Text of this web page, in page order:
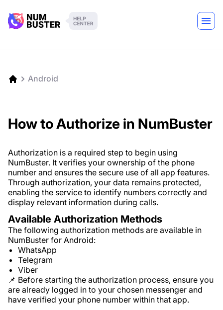
Android
How to Authorize in NumBuster
Authorization is a required step to begin using
NumBuster. It verifies your ownership of the phone
number and ensures the secure use of all app features.
Through authorization, your data remains protected,
enabling the service to identify numbers correctly and
display relevant information during calls.
Available Authorization Methods
The following authorization methods are available in
NumBuster for Android:
WhatsApp
Telegram
Viber
📌 Before starting the authorization process, ensure you
are already logged in to your chosen messenger and
have verified your phone number within that app.